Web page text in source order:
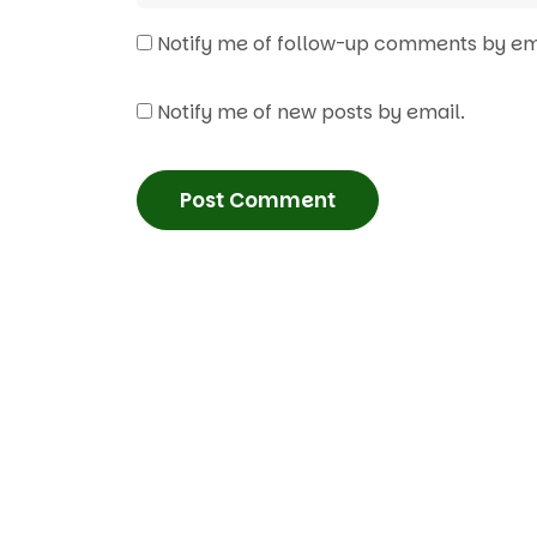
Notify me of follow-up comments by
Notify me of new posts by email.